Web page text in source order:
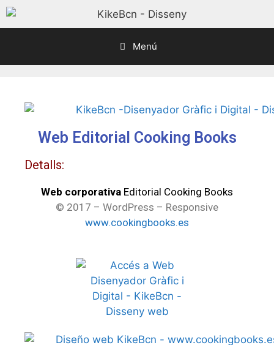
Menú
Web Editorial Cooking Books
Detalls:
Web corporativa Editorial Cooking Books
© 2017 – WordPress – Responsive
www.cookingbooks.es